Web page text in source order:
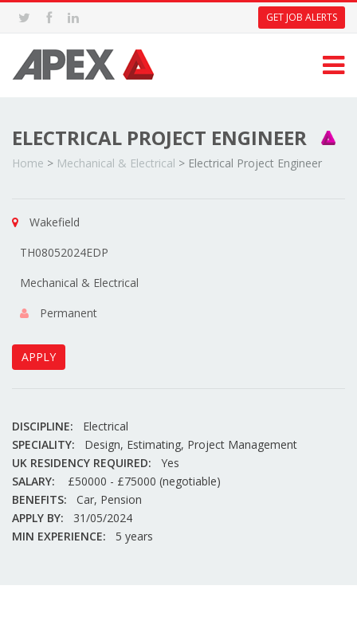
GET JOB ALERTS
ELECTRICAL PROJECT ENGINEER
Home > Mechanical & Electrical > Electrical Project Engineer
Wakefield
TH08052024EDP
Mechanical & Electrical
Permanent
APPLY
DISCIPLINE:
Electrical
SPECIALITY:
Design, Estimating, Project Management
UK RESIDENCY REQUIRED:
Yes
SALARY:
£50000 - £75000 (negotiable)
BENEFITS:
Car, Pension
APPLY BY:
31/05/2024
MIN EXPERIENCE:
5 years